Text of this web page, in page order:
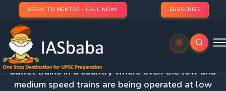
SPEAK TO MENTOR - CALL NOW! SUBSCRIBE
2. How would you justify the proposal of starting
bullet trains in a country where even the low and
medium speed trains are being operated at low